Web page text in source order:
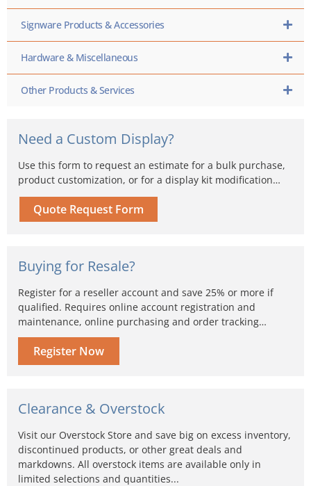
Signware Products & Accessories
Hardware & Miscellaneous
Other Products & Services
Need a Custom Display?
Use this form to request an estimate for a bulk purchase,
product customization, or for a display kit modification…
Quote Request Form
Buying for Resale?
Register for a reseller account and save 25% or more if
qualified. Requires online account registration and
maintenance, online purchasing and order tracking…
Register Now
Clearance & Overstock
Visit our Overstock Store and save big on excess inventory,
discontinued products, or other great deals and
markdowns. All overstock items are available only in
limited selections and quantities...